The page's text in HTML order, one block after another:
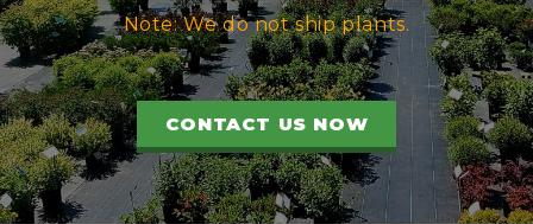
Note: We do not ship plants.
CONTACT US NOW